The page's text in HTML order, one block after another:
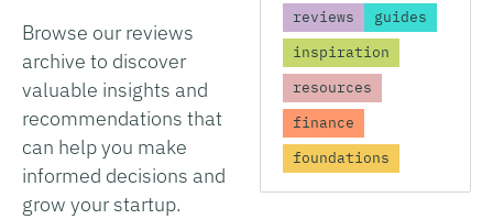
Browse our reviews
archive to discover
valuable insights and
recommendations that
can help you make
informed decisions and
grow your startup.
reviews
guides
inspiration
resources
finance
foundations